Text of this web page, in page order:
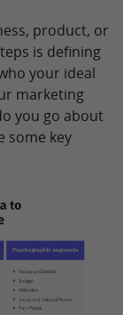
product, or
is defining
your ideal
marketing
you go about
some key